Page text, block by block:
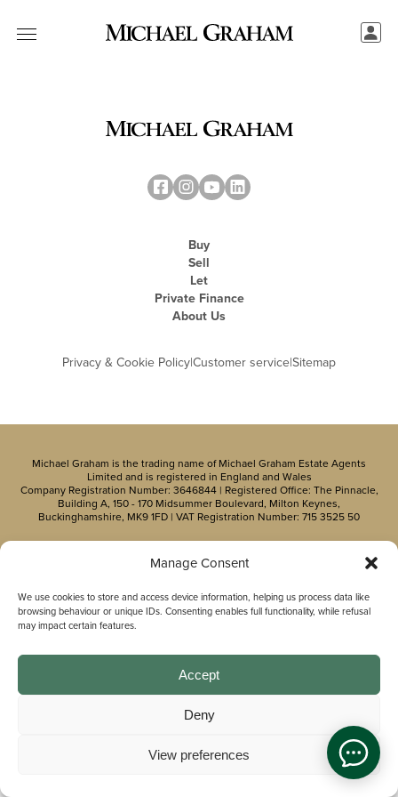
Manage Consent
We use cookies to store and access device information, helping us process data like
browsing behaviour or unique IDs. Consenting enables full functionality, while refusal
may impact certain features.
Accept
Deny
View preferences
Buy
Sell
Let
Private Finance
About Us
Privacy & Cookie Policy|Customer service|Sitemap
Michael Graham is the trading name of Michael Graham Estate Agents
Limited and is registered in England and Wales
Company Registration Number: 3646844 | Registered Office: The Pinnacle,
Building A, 150 - 170 Midsummer Boulevard, Milton Keynes,
Buckinghamshire, MK9 1FD | VAT Registration Number: 715 3525 50